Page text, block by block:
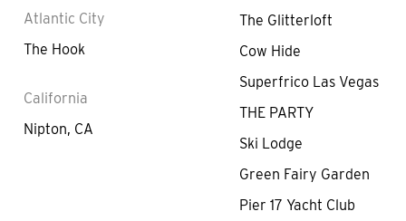
Atlantic City
The Hook
California
Nipton, CA
The Glitterloft
Cow Hide
Superfrico Las Vegas
THE PARTY
Ski Lodge
Green Fairy Garden
Pier 17 Yacht Club